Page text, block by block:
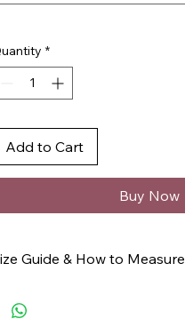
*
Add to Cart
Buy Now
Guide & How to Measure